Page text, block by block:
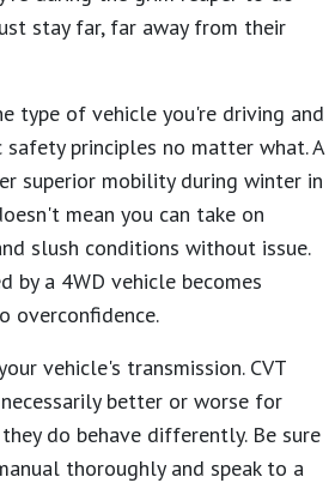
stay far, far away from their
type of vehicle you're driving and
principles no matter what. A
superior mobility during winter in
mean you can take on
slush conditions without issue.
by a 4WD vehicle becomes
overconfidence.
vehicle's transmission. CVT
better or worse for
do behave differently. Be sure
thoroughly and speak to a